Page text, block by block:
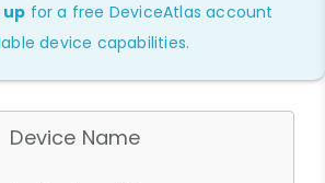
up for a free DeviceAtlas account
device capabilities.
Device Name